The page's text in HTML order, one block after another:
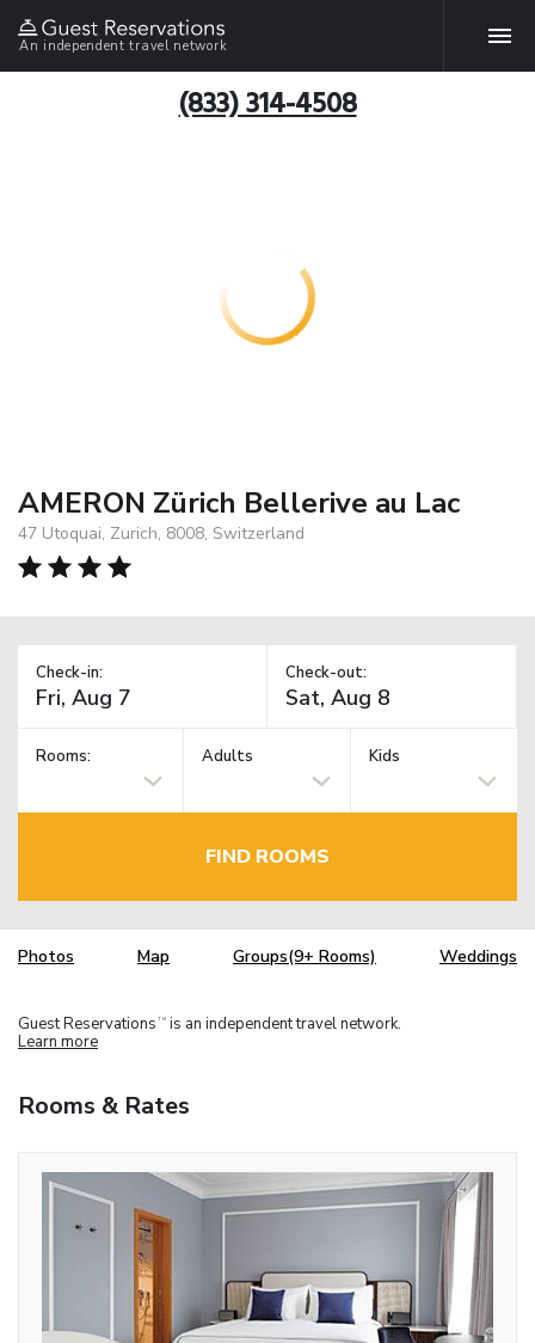
An independent travel network
(833) 314-4508
AMERON Zürich Bellerive au Lac
47 Utoquai, Zurich, 8008, Switzerland
Check-in: Check-out:
Rooms: Adults Kids
FIND ROOMS
Photos Map Groups(9+ Rooms) Weddings
Guest Reservations TM is an independent travel network.
Learn more
Rooms & Rates